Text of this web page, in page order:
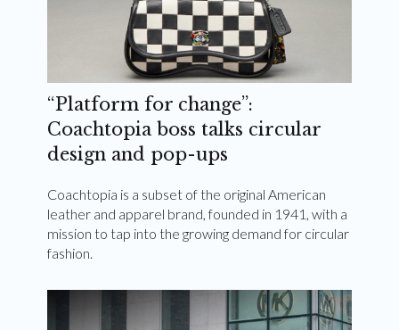
“Platform for change”:
Coachtopia boss talks circular
design and pop-ups
Coachtopia is a subset of the original American
leather and apparel brand, founded in 1941, with a
mission to tap into the growing demand for circular
fashion.